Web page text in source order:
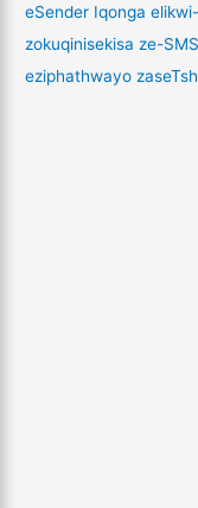
eSender Iqonga
zokuqinisekisa ze-
eziphathwayo